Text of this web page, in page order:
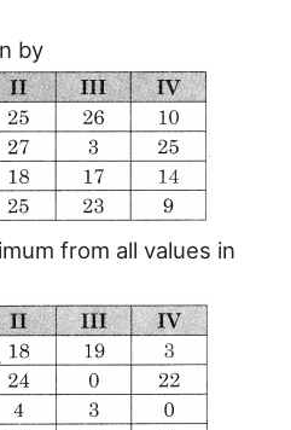
by
from all values in